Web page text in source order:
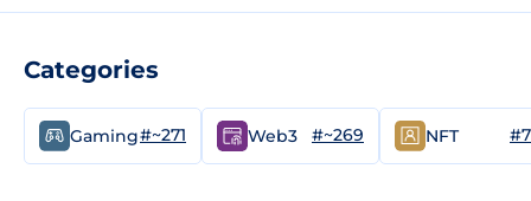
Categories
Gaming#~271 Web3 #~269 NFT